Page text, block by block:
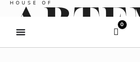
COMPLIMENTARY SHIPPING
Cart
0
HOUSE OF